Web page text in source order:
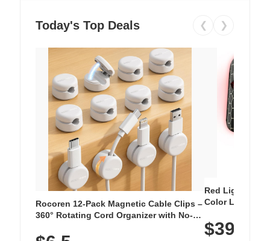
Today's Top Deals ❮ ❯
Rocoren 12-Pack Magnetic Cable Clips –
360° Rotating Cord Organizer with No-
Nightstand, Wall, Car & Office, White
Red Light
Color LED
with 240 LEDs
$39.99